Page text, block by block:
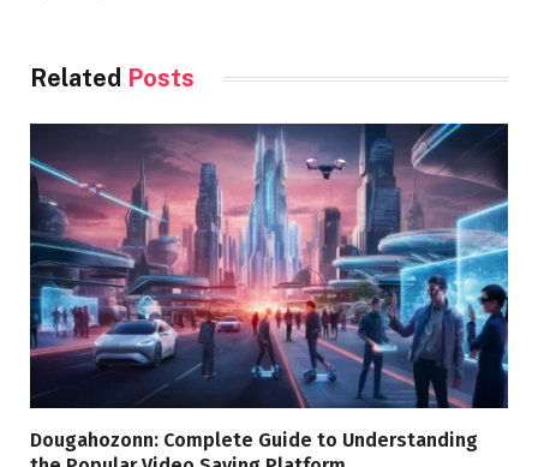
Related Posts
Dougahozonn: Complete Guide to Understanding